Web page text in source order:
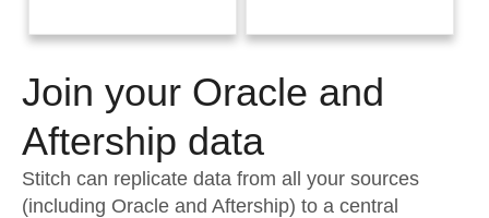
Performance & Reliability
Embedding
Transformation & Quality
For Enterprise
Documentation
Sign in
Try it free
Contact Sales
Join your Oracle and
Aftership data
Stitch can replicate data from all your sources
(including Oracle and Aftership) to a central